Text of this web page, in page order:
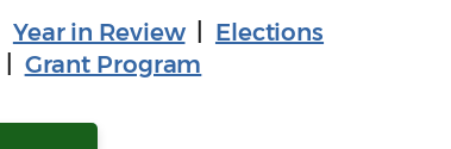
Year in Review| Elections
Grant Program